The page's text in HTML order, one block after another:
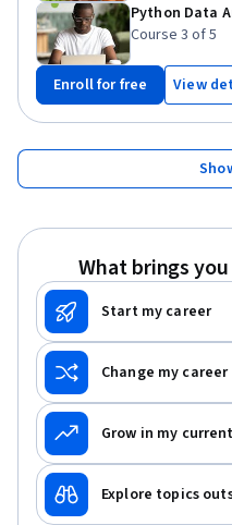
Python Data
Course 3 of 5
Enroll for free View
What brings
Start my career
Change my career
Grow in my
Explore topics